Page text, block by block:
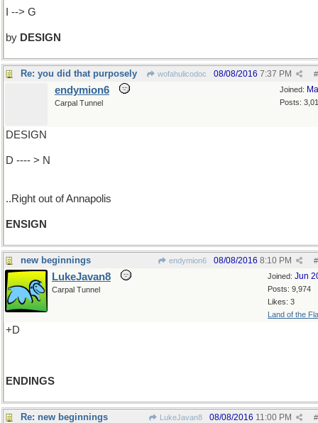
I --> G
by DESIGN
Re: you did that purposely wofahulicodoc #
08/08/2016 7:37 PM
Joined:
Posts:
endymion6
Carpal Tunnel
DESIGN
D ---- > N
..Right out of Annapolis
ENSIGN
new beginnings endymion6 #
08/08/2016 8:10 PM
Joined: Jun
Posts: 9,974
Likes: 3
Land of the
LukeJavan8
Carpal Tunnel
+D
ENDINGS
Re: new beginnings LukeJavan8 #
08/08/2016 11:00 PM